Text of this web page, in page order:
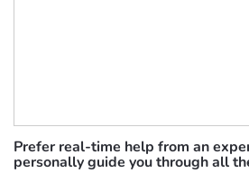
Prefer real-time help from an
personally guide you through all